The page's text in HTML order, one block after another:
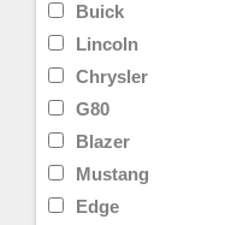
Buick
Lincoln
Chrysler
G80
Blazer
Mustang
Edge